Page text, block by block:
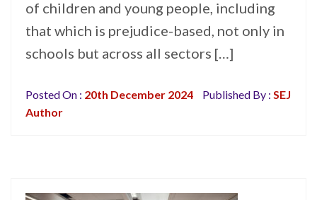
of children and young people, including
that which is prejudice-based, not only in
schools but across all sectors […]
Posted On : 20th December 2024 Published By : SEJ
Author